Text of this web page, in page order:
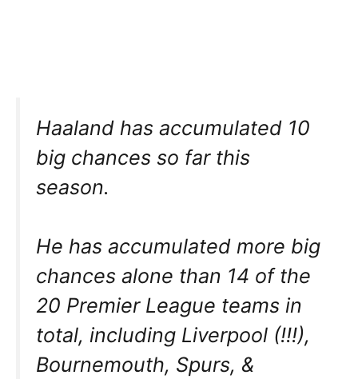
Haaland has accumulated 10
big chances so far this
season.
He has accumulated more big
chances alone than 14 of the
20 Premier League teams in
total, including Liverpool (!!!),
Bournemouth, Spurs, &